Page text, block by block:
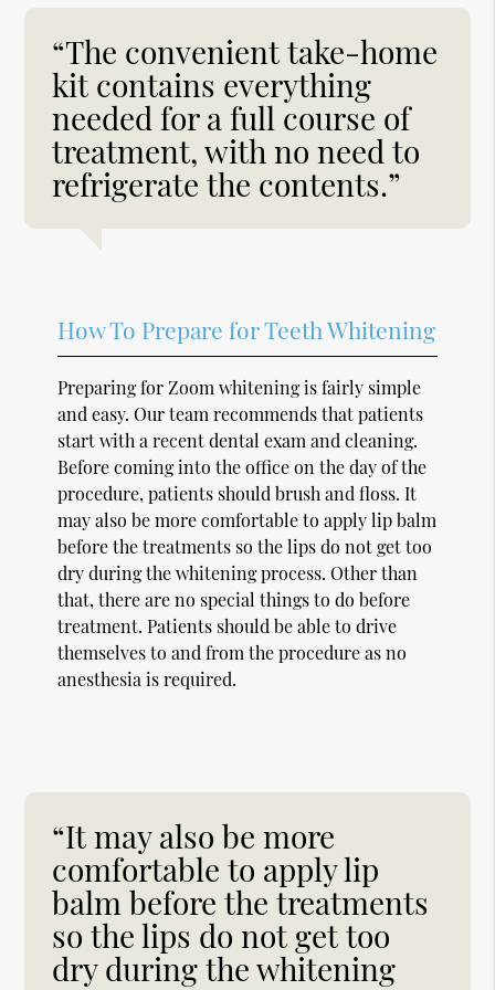
“The convenient take-home
kit contains everything
needed for a full course of
treatment, with no need to
refrigerate the contents.”
How To Prepare for Teeth Whitening
Preparing for Zoom whitening is fairly simple
and easy. Our team recommends that patients
start with a recent dental exam and cleaning.
Before coming into the office on the day of the
procedure, patients should brush and floss. It
may also be more comfortable to apply lip balm
before the treatments so the lips do not get too
dry during the whitening process. Other than
that, there are no special things to do before
treatment. Patients should be able to drive
themselves to and from the procedure as no
anesthesia is required.
“It may also be more
comfortable to apply lip
balm before the treatments
so the lips do not get too
dry during the whitening